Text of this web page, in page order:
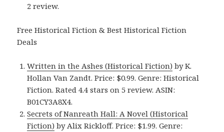
2 review.
Free Historical Fiction & Best Historical Fiction
Deals
Written in the Ashes (Historical Fiction) by K.
Hollan Van Zandt. Price: $0.99. Genre: Historical
Fiction. Rated 4.4 stars on 5 review. ASIN:
B01CY3A8X4.
Secrets of Nanreath Hall: A Novel (Historical
Fiction) by Alix Rickloff. Price: $1.99. Genre: